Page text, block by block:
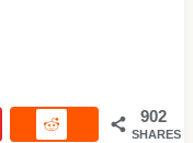
902
SHARES